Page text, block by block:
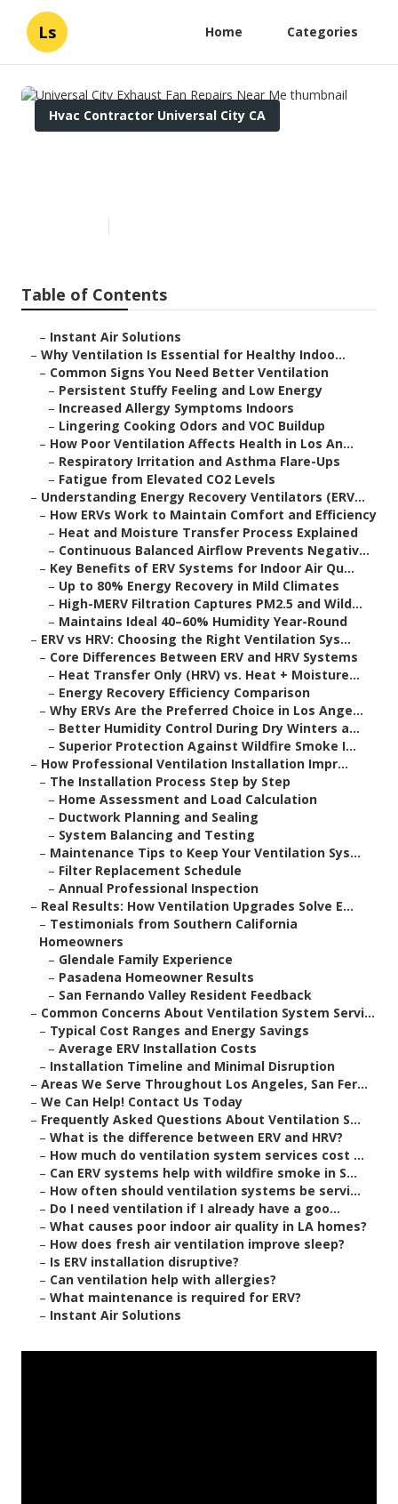
Ls Home Categories
Hvac Contractor Universal City CA
Table of Contents
– Instant Air Solutions
– Why Ventilation Is Essential for Healthy Indoo...
– Common Signs You Need Better Ventilation
– Persistent Stuffy Feeling and Low Energy
– Increased Allergy Symptoms Indoors
– Lingering Cooking Odors and VOC Buildup
– How Poor Ventilation Affects Health in Los An...
– Respiratory Irritation and Asthma Flare-Ups
– Fatigue from Elevated CO2 Levels
– Understanding Energy Recovery Ventilators (ERV...
– How ERVs Work to Maintain Comfort and Efficiency
– Heat and Moisture Transfer Process Explained
– Continuous Balanced Airflow Prevents Negativ...
– Key Benefits of ERV Systems for Indoor Air Qu...
– Up to 80% Energy Recovery in Mild Climates
– High-MERV Filtration Captures PM2.5 and Wild...
– Maintains Ideal 40–60% Humidity Year-Round
– ERV vs HRV: Choosing the Right Ventilation Sys...
– Core Differences Between ERV and HRV Systems
– Heat Transfer Only (HRV) vs. Heat + Moisture...
– Energy Recovery Efficiency Comparison
– Why ERVs Are the Preferred Choice in Los Ange...
– Better Humidity Control During Dry Winters a...
– Superior Protection Against Wildfire Smoke I...
– How Professional Ventilation Installation Impr...
– The Installation Process Step by Step
– Home Assessment and Load Calculation
– Ductwork Planning and Sealing
– System Balancing and Testing
– Maintenance Tips to Keep Your Ventilation Sys...
– Filter Replacement Schedule
– Annual Professional Inspection
– Real Results: How Ventilation Upgrades Solve E...
– Testimonials from Southern California
Homeowners
– Glendale Family Experience
– Pasadena Homeowner Results
– San Fernando Valley Resident Feedback
– Common Concerns About Ventilation System Servi...
– Typical Cost Ranges and Energy Savings
– Average ERV Installation Costs
– Installation Timeline and Minimal Disruption
– Areas We Serve Throughout Los Angeles, San Fer...
– We Can Help! Contact Us Today
– Frequently Asked Questions About Ventilation S...
– What is the difference between ERV and HRV?
– How much do ventilation system services cost ...
– Can ERV systems help with wildfire smoke in S...
– How often should ventilation systems be servi...
– Do I need ventilation if I already have a goo...
– What causes poor indoor air quality in LA homes?
– How does fresh air ventilation improve sleep?
– Is ERV installation disruptive?
– Can ventilation help with allergies?
– What maintenance is required for ERV?
– Instant Air Solutions